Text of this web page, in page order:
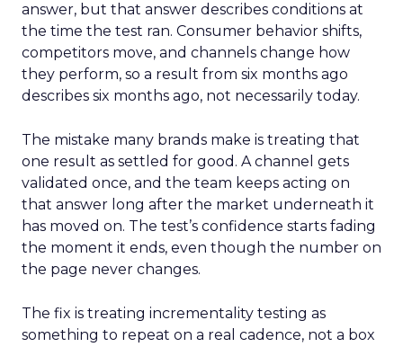
answer, but that answer describes conditions at
the time the test ran. Consumer behavior shifts,
competitors move, and channels change how
they perform, so a result from six months ago
describes six months ago, not necessarily today.
The mistake many brands make is treating that
one result as settled for good. A channel gets
validated once, and the team keeps acting on
that answer long after the market underneath it
has moved on. The test’s confidence starts fading
the moment it ends, even though the number on
the page never changes.
The fix is treating incrementality testing as
something to repeat on a real cadence, not a box